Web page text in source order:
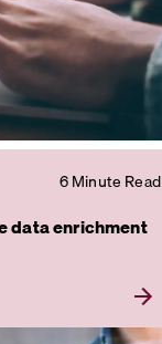
6 Minute Read
data enrichment